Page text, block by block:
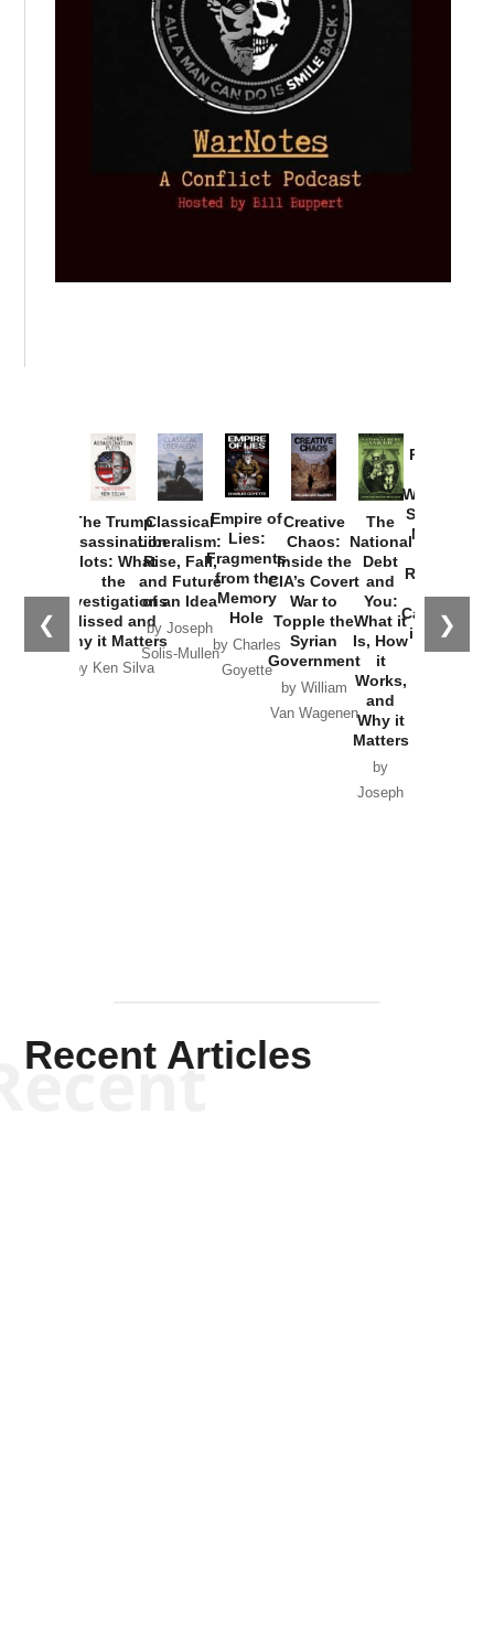
❮ ❯
The Trump
Assassination
Plots: What
the
Investigations
Missed and
Why it Matters
by Ken Silva
Classical
Liberalism:
Rise, Fall,
and Future
of an Idea
by Joseph
Solis-Mullen
Empire of
Lies:
Fragments
from the
Memory
Hole
by Charles
Goyette
Creative
Chaos:
Inside the
CIA’s Covert
War to
Topple the
Syrian
Government
by William
Van Wagenen
The
National
Debt
and
You:
What it
Is, How
it
Works,
and
Why it
Matters
by
Joseph
Provoked:
Washington
Started the
New Cold
Russia and
the
Catastrophe
in Ukraine
Recent Articles